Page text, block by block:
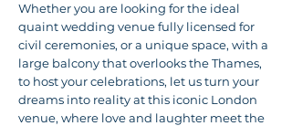
Whether you are looking for the ideal
quaint wedding venue fully licensed for
civil ceremonies, or a unique space, with a
large balcony that overlooks the Thames,
to host your celebrations, let us turn your
dreams into reality at this iconic London
venue, where love and laughter meet the